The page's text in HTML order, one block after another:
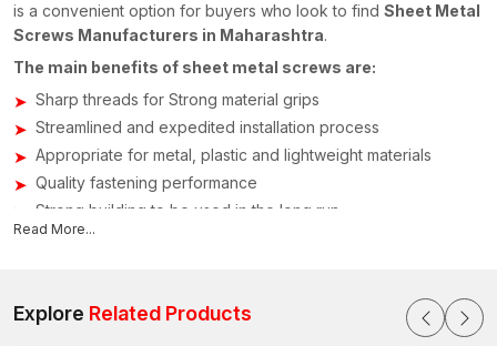
is a convenient option for buyers who look to find Sheet Metal
Screws Manufacturers in Maharashtra.
The main benefits of sheet metal screws are:
Sharp threads for Strong material grips
Streamlined and expedited installation process
Appropriate for metal, plastic and lightweight materials
Quality fastening performance
Strong building to be used in the long run
in building construction and manufacturing processes. AFT
Fixing is already known as a reliable
Sheet Metal Screws
Read More...
Explore Related Products